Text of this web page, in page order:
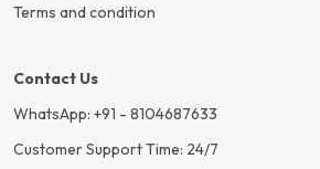
Terms and condition
Contact Us
WhatsApp: +91 - 8104687633
Customer Support Time: 24/7